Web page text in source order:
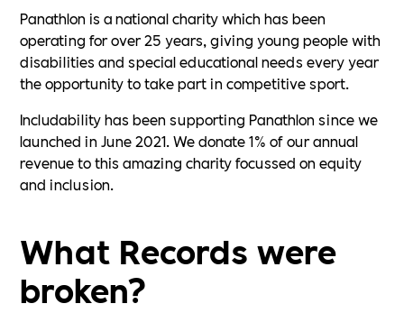
Panathlon is a national charity which has been
operating for over 25 years, giving young people with
disabilities and special educational needs every year
the opportunity to take part in competitive sport.
Includability has been supporting Panathlon since we
launched in June 2021. We donate 1% of our annual
revenue to this amazing charity focussed on equity
and inclusion.
What Records were
broken?